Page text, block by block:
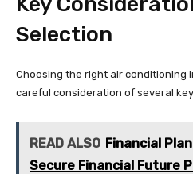
Selection
Choosing the right air conditioning
careful consideration of several
READ ALSO Financial
Secure Financial Future